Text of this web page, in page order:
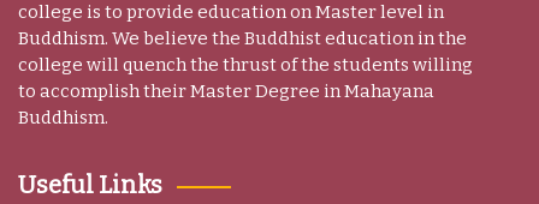
college is to provide education on Master level in
Buddhism. We believe the Buddhist education in the
college will quench the thrust of the students willing
to accomplish their Master Degree in Mahayana
Buddhism.
Useful Links